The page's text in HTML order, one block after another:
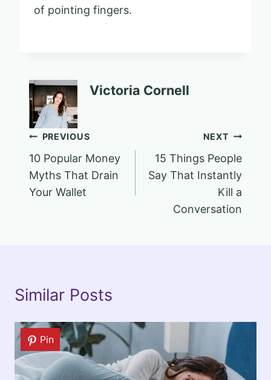
of pointing fingers.
Victoria Cornell
Post
navigation
PREVIOUS
10 Popular Money
Myths That Drain
Your Wallet
NEXT
15 Things People
Say That Instantly
Kill a
Conversation
Similar Posts
Pin